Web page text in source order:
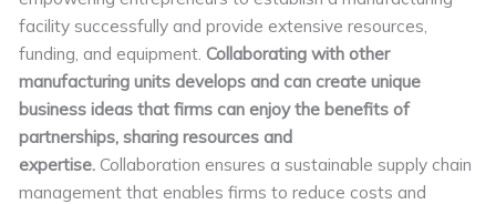
facility successfully and provide extensive resources,
funding, and equipment. Collaborating with other
manufacturing units develops and can create unique
business ideas that firms can enjoy the benefits of
partnerships, sharing resources and
expertise. Collaboration ensures a sustainable supply chain
management that enables firms to reduce costs and